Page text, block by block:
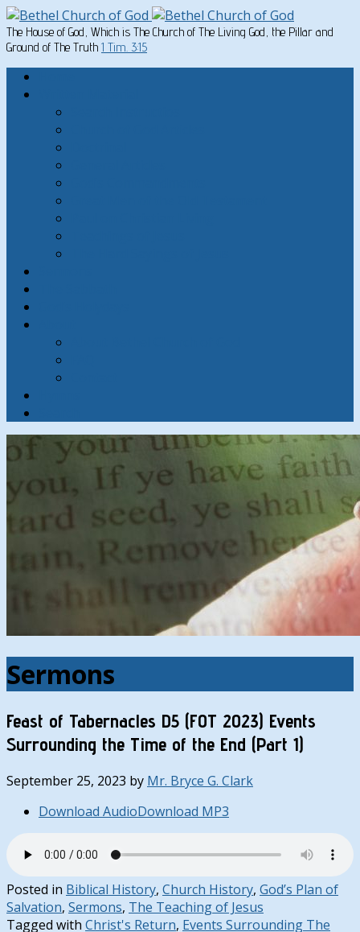
The House of God, Which is The Church of The Living God, the Pillar and
Ground of The Truth 1 Tim. 3:15
Sermons
Feast of Tabernacles D5 (FOT 2023) Events
Surrounding the Time of the End (Part 1)
September 25, 2023 by Mr. Bryce G. Clark
Download AudioDownload MP3
Posted in Biblical History, Church History, God’s Plan of
Salvation, Sermons, The Teaching of Jesus
Tagged with Christ's Return, Events Surrounding The